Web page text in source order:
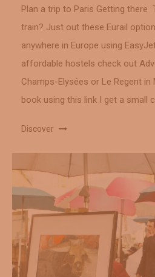
Plan a trip to Paris Getting there
train? Just out these Eurail
anywhere in Europe using
affordable hostels check out
Champs-Elysées or Le Regent
book using this link I get a small
Discover